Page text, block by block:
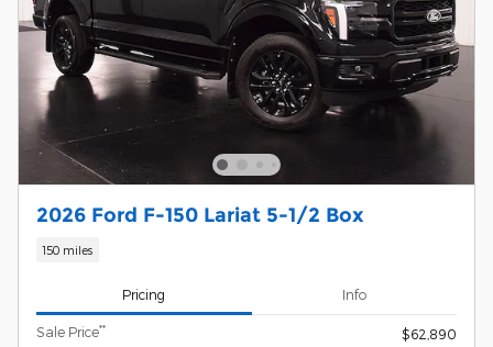
2026 Ford F-150 Lariat 5-1/2 Box
150 miles
Pricing Info
Sale Price**
$62,890